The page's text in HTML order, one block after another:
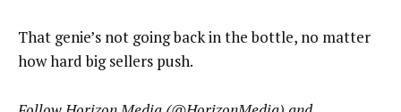
That genie’s not going back in the bottle, no matter
how hard big sellers push.